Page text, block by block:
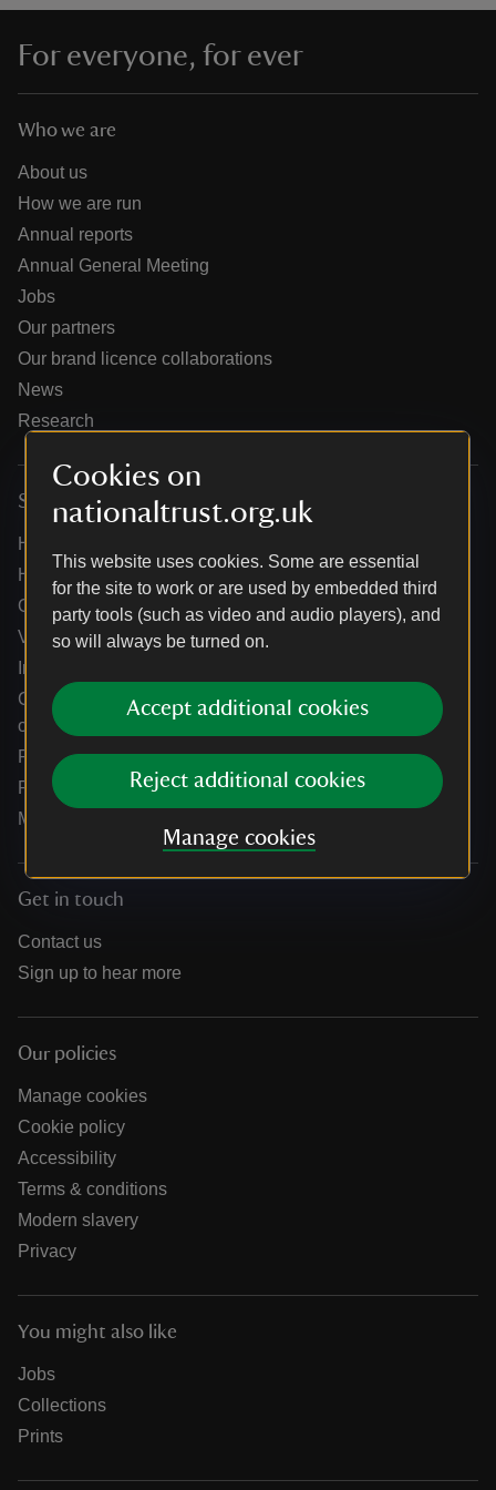
Cookies on
nationaltrust.org.uk
This website uses cookies. Some are essential
for the site to work or are used by embedded third
party tools (such as video and audio players), and
so will always be turned on.
Accept additional cookies
Reject additional cookies
Manage cookies
do
For everyone, for ever
Who we are
About us
How we are run
Annual reports
Annual General Meeting
Jobs
Our partners
Our brand licence collaborations
News
Research
Services
Help centre
Holidays help centre
Online shop help centre
Venue hire and hosting experiences
Information for suppliers
Climate change adaptation guidance for heritage
organisations
Public notices
Residential & farm lettings
Media
Get in touch
Contact us
Sign up to hear more
Our policies
Manage cookies
Cookie policy
Accessibility
Terms & conditions
Modern slavery
Privacy
You might also like
Jobs
Collections
Prints